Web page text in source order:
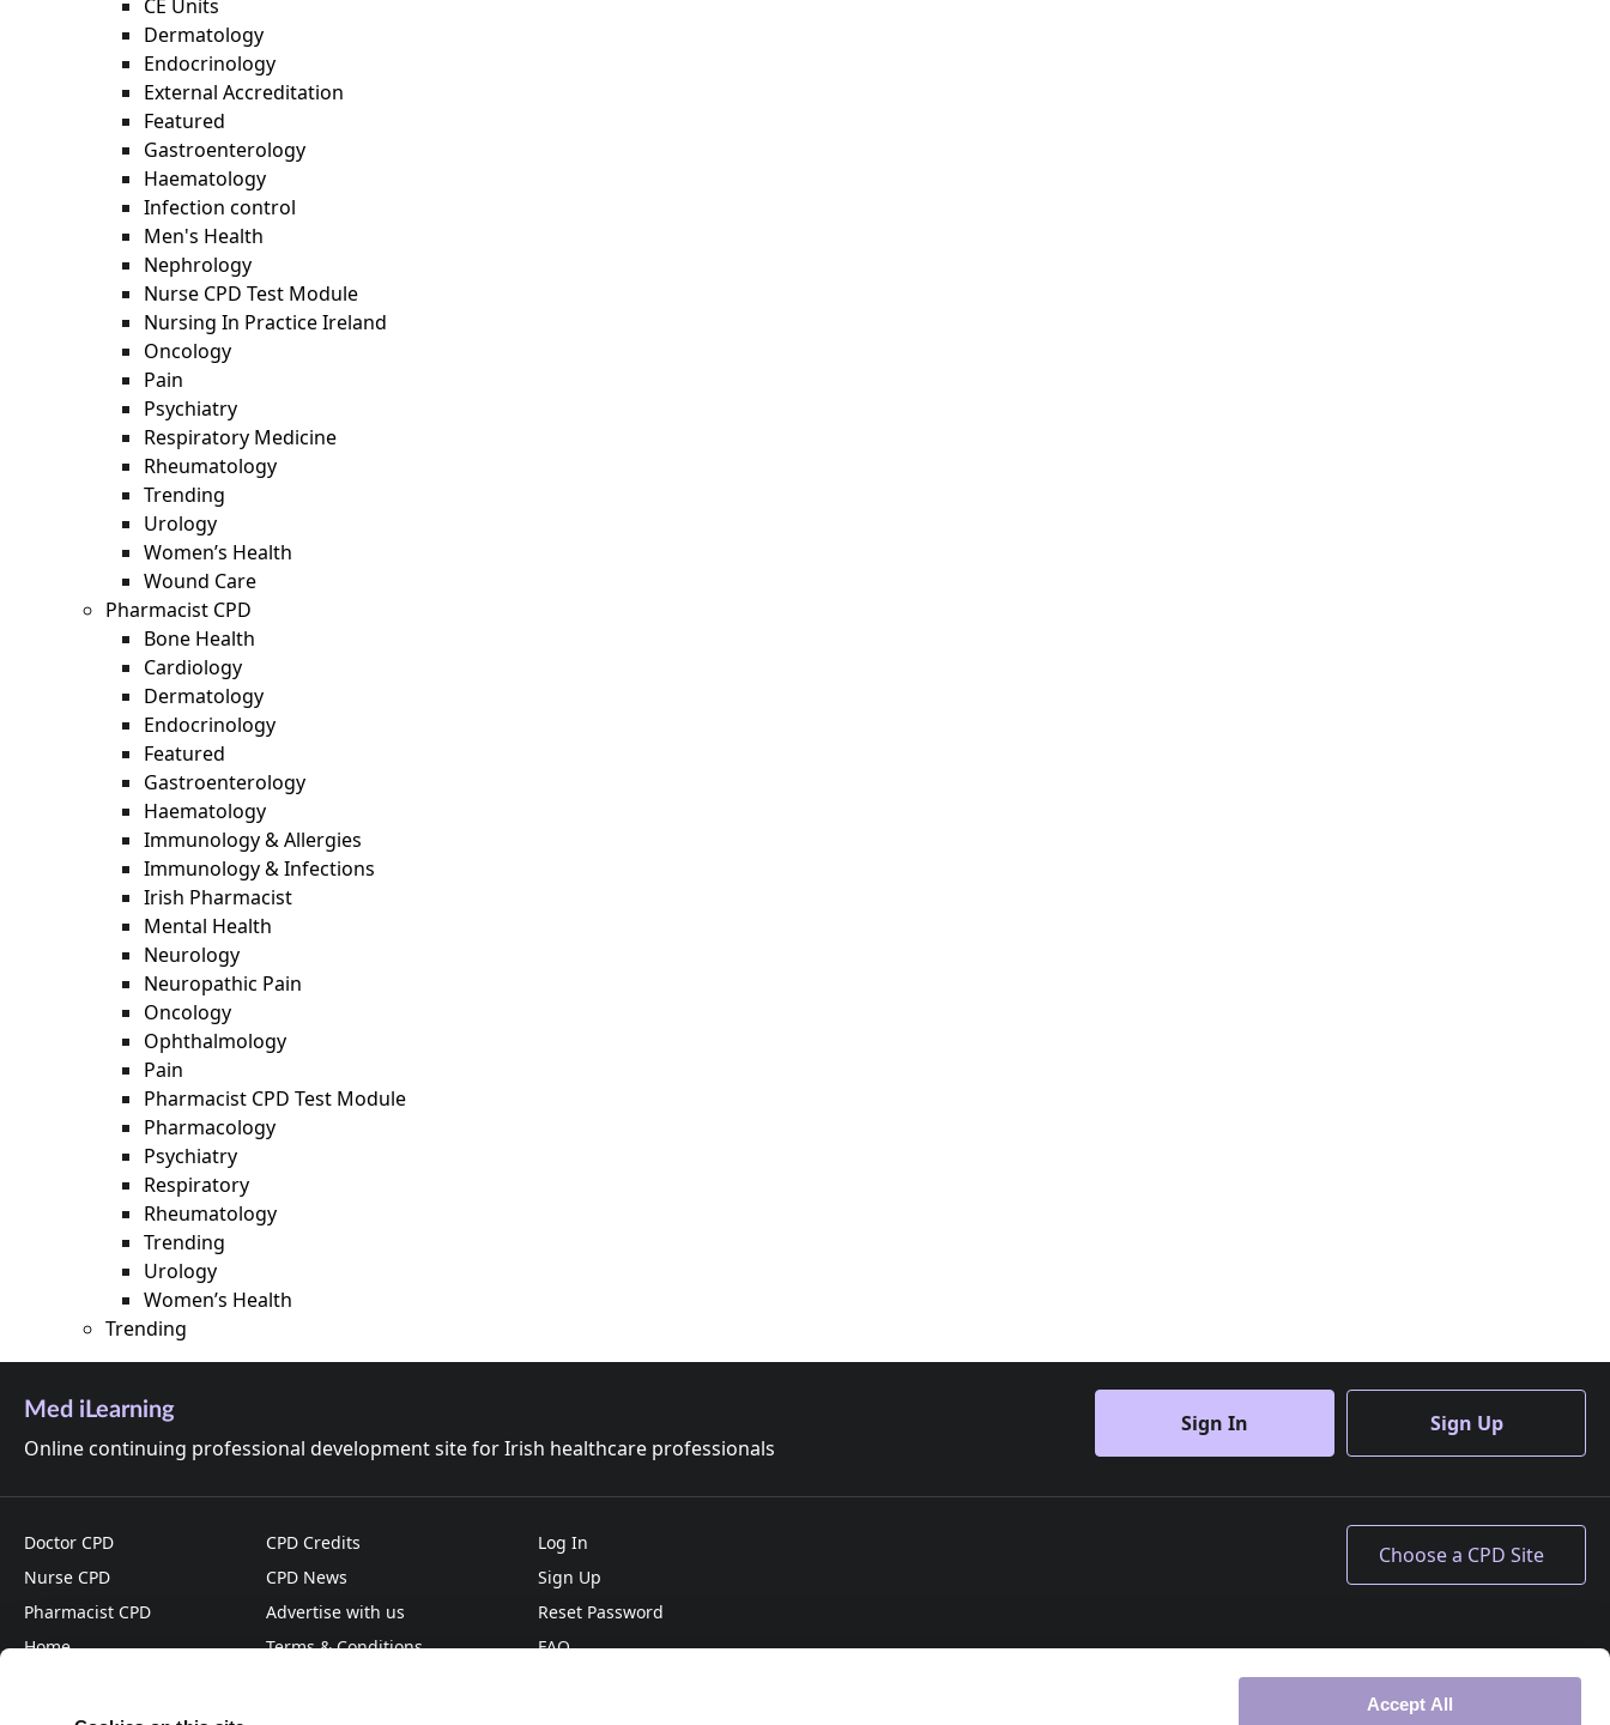
Accept All
CE Units
Dermatology
Endocrinology
External Accreditation
Featured
Gastroenterology
Haematology
Infection control
Men's Health
Nephrology
Nurse CPD Test Module
Nursing In Practice Ireland
Oncology
Pain
Psychiatry
Respiratory Medicine
Rheumatology
Trending
Urology
Women’s Health
Wound Care
Pharmacist CPD
Bone Health
Cardiology
Dermatology
Endocrinology
Featured
Gastroenterology
Haematology
Immunology & Allergies
Immunology & Infections
Irish Pharmacist
Mental Health
Neurology
Neuropathic Pain
Oncology
Ophthalmology
Pain
Pharmacist CPD Test Module
Pharmacology
Psychiatry
Respiratory
Rheumatology
Trending
Urology
Women’s Health
Trending
Med iLearning
Online continuing professional development site for Irish healthcare professionals
Sign In Sign Up
Doctor CPD
Nurse CPD
Pharmacist CPD
Home
CPD Credits
CPD News
Advertise with us
Terms & Conditions
Log In
Sign Up
Reset Password
FAQ